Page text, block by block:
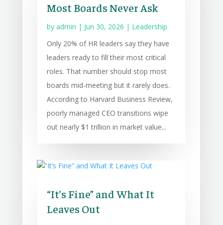
Most Boards Never Ask
by admin | Jun 30, 2026 | Leadership
Only 20% of HR leaders say they have
leaders ready to fill their most critical
roles. That number should stop most
boards mid-meeting but it rarely does.
According to Harvard Business Review,
poorly managed CEO transitions wipe
out nearly $1 trillion in market value...
“It’s Fine” and What It
Leaves Out